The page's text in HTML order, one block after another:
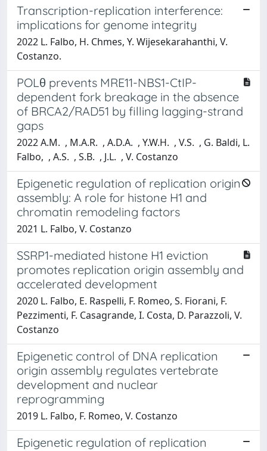
Transcription-replication interference:
implications for genome integrity
2022 L. Falbo, H. Chmes, Y. Wijesekarahanthi, V.
Costanzo.
POLθ prevents MRE11-NBS1-CtIP-
dependent fork breakage in the absence
of BRCA2/RAD51 by filling lagging-strand
gaps
2022 A.M. , M.A.R. , A.D.A. , Y.W.H. , V.S. , G. Baldi, L.
Falbo, , A.S. , S.B. , J.L. , V. Costanzo
Epigenetic regulation of replication origin
assembly: A role for histone H1 and
chromatin remodeling factors
2021 L. Falbo, V. Costanzo
SSRP1-mediated histone H1 eviction
promotes replication origin assembly and
accelerated development
2020 L. Falbo, E. Raspelli, F. Romeo, S. Fiorani, F.
Pezzimenti, F. Casagrande, I. Costa, D. Parazzoli, V.
Costanzo
Epigenetic control of DNA replication
origin assembly regulates vertebrate
development and nuclear
reprogramming
2019 L. Falbo, F. Romeo, V. Costanzo
Epigenetic regulation of replication